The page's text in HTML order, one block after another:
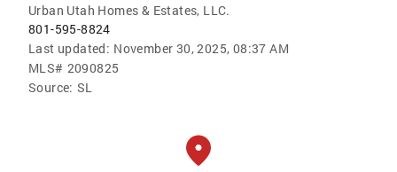
Urban Utah Homes & Estates, LLC.
801-595-8824
Last updated: November 30, 2025, 08:37 AM
MLS# 2090825
Source: SL